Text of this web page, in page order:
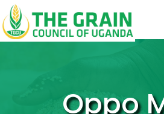
Oppo